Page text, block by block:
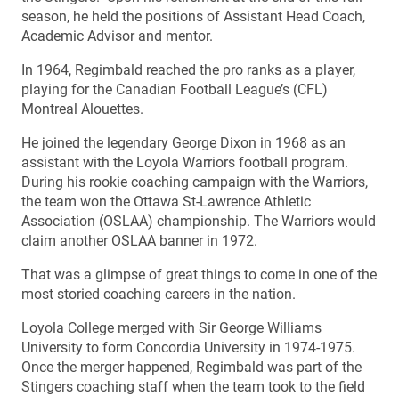
season, he held the positions of Assistant Head Coach,
Academic Advisor and mentor.
In 1964, Regimbald reached the pro ranks as a player,
playing for the Canadian Football League’s (CFL)
Montreal Alouettes.
He joined the legendary George Dixon in 1968 as an
assistant with the Loyola Warriors football program.
During his rookie coaching campaign with the Warriors,
the team won the Ottawa St-Lawrence Athletic
Association (OSLAA) championship. The Warriors would
claim another OSLAA banner in 1972.
That was a glimpse of great things to come in one of the
most storied coaching careers in the nation.
Loyola College merged with Sir George Williams
University to form Concordia University in 1974-1975.
Once the merger happened, Regimbald was part of the
Stingers coaching staff when the team took to the field